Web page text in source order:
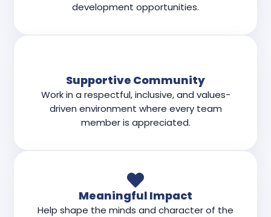
development opportunities.
Supportive Community
Work in a respectful, inclusive, and values-
driven environment where every team
member is appreciated.
Meaningful Impact
Help shape the minds and character of the